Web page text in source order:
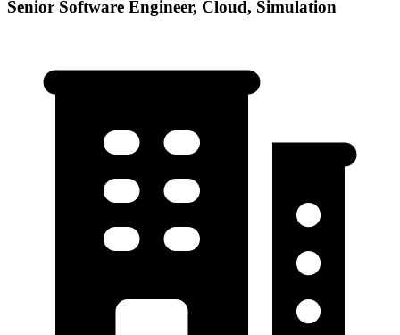
Senior Software Engineer, Cloud, Simulation